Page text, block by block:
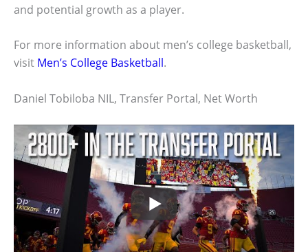
and potential growth as a player.
For more information about men’s college basketball,
visit Men’s College Basketball.
Daniel Tobiloba NIL, Transfer Portal, Net Worth